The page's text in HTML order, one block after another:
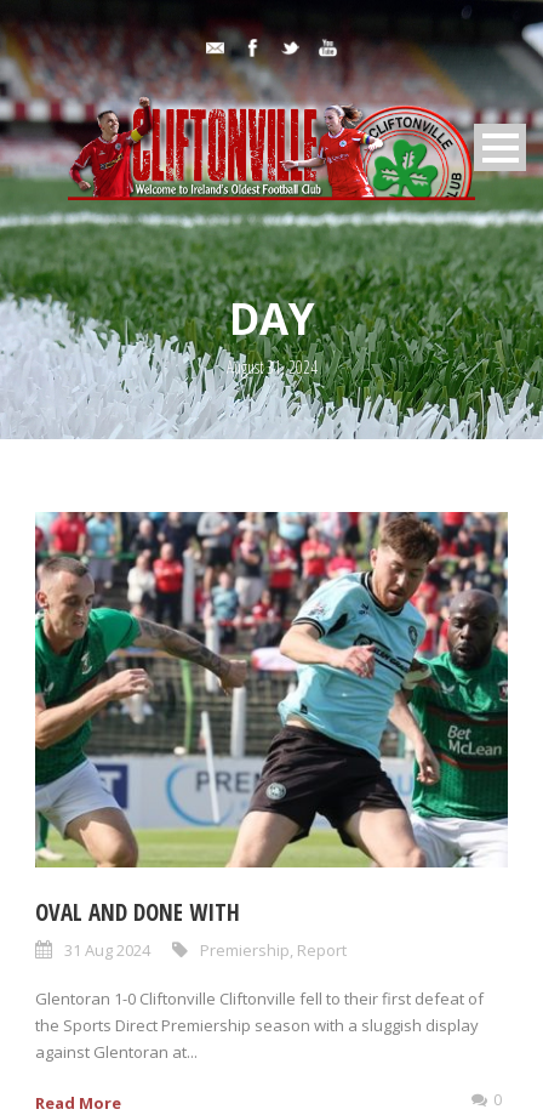
DAY
August 31, 2024
OVAL AND DONE WITH
31 Aug 2024 Premiership Report
Glentoran 1-0 Cliftonville Cliftonville fell to their first defeat of
the Sports Direct Premiership season with a sluggish display
against Glentoran at...
Read More 0